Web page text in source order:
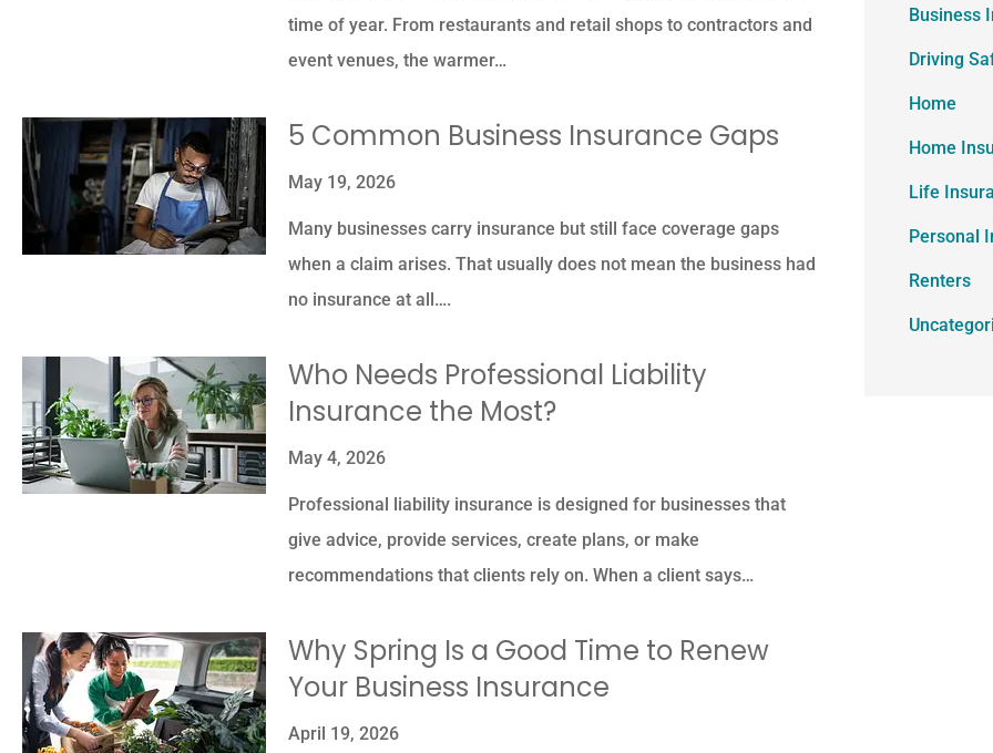
time of year. From restaurants and retail shops to contractors and
event venues, the warmer…
5 Common Business Insurance Gaps
May 19, 2026
Many businesses carry insurance but still face coverage gaps
when a claim arises. That usually does not mean the business had
no insurance at all….
Who Needs Professional Liability
Insurance the Most?
May 4, 2026
Professional liability insurance is designed for businesses that
give advice, provide services, create plans, or make
recommendations that clients rely on. When a client says…
Why Spring Is a Good Time to Renew
Your Business Insurance
April 19, 2026
Business
Driving
Home
Home
Life
Personal
Renters